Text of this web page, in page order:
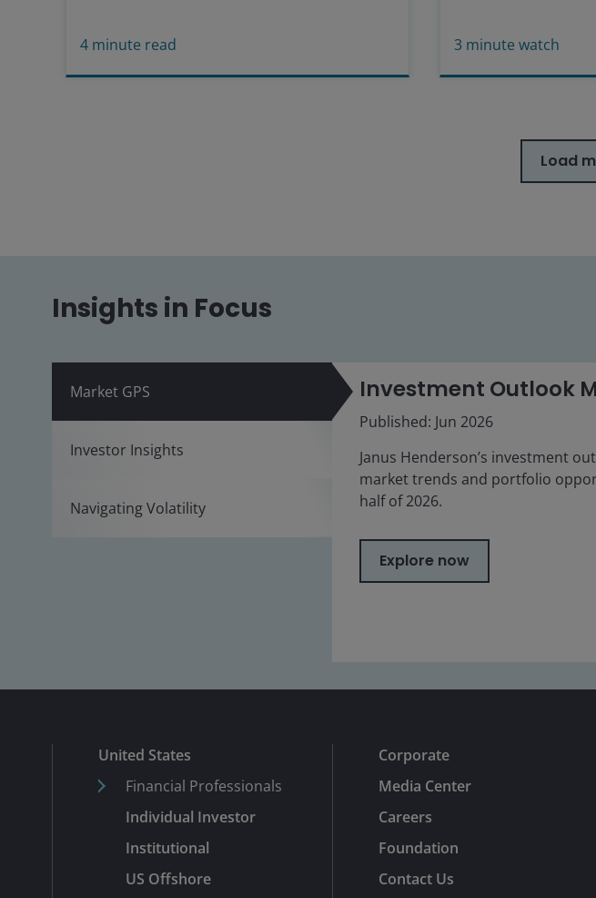
4 minute read 3 minute watch
Load
Insights in Focus
Market GPS
Investor Insights
Navigating Volatility
Investment Outlook
Published: Jun 2026
Janus Henderson’s investment
market trends and portfolio
half of 2026.
Explore now
United States
Financial Professionals
Individual Investor
Institutional
US Offshore
Corporate
Media Center
Careers
Foundation
Contact Us